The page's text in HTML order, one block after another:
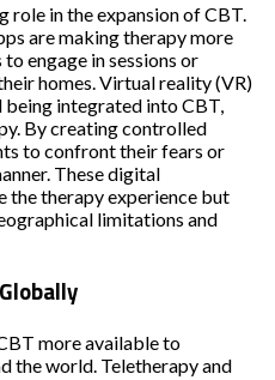
role in the expansion of CBT.
are making therapy more
engage in sessions or
homes. Virtual reality (VR)
integrated into CBT,
By creating controlled
to confront their fears or
These digital
the therapy experience but
limitations and
more available to
the world. Teletherapy and